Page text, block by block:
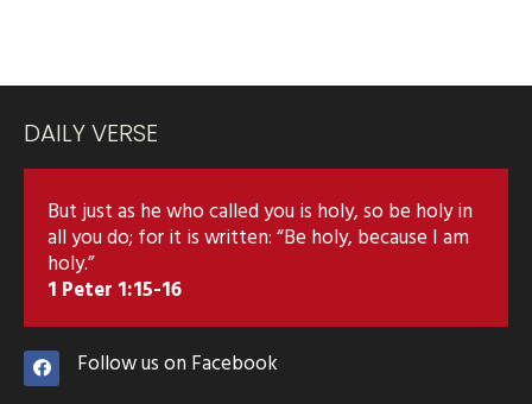
DAILY VERSE
But just as he who called you is holy, so be holy in
all you do; for it is written: “Be holy, because I am
holy.”
1 Peter 1:15-16
Follow us on Facebook